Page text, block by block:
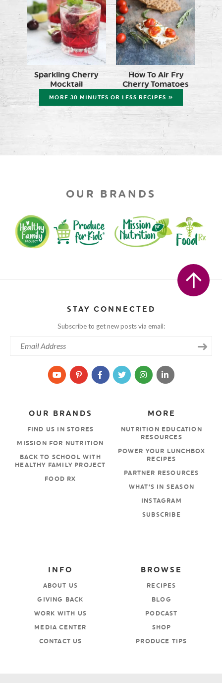
Sparkling Cherry
Mocktail
How To Air Fry
Cherry Tomatoes
MORE 30 MINUTES OR LESS RECIPES »
OUR BRANDS
STAY CONNECTED
Subscribe to get new posts via email:
MORE
NUTRITION EDUCATION
RESOURCES
POWER YOUR LUNCHBOX
RECIPES
PARTNER RESOURCES
WHAT’S IN SEASON
INSTAGRAM
SUBSCRIBE
OUR BRANDS
FIND US IN STORES
MISSION FOR NUTRITION
BACK TO SCHOOL WITH
HEALTHY FAMILY PROJECT
FOOD RX
BROWSE
RECIPES
BLOG
PODCAST
SHOP
PRODUCE TIPS
INFO
ABOUT US
GIVING BACK
WORK WITH US
MEDIA CENTER
CONTACT US